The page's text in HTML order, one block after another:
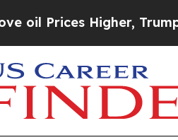
Trump Gave